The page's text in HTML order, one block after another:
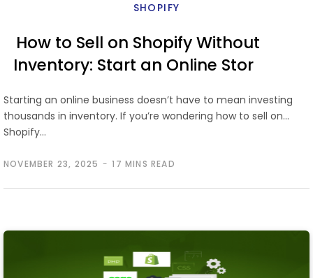
SHOPIFY
How to Sell on Shopify Without
Inventory: Start an Online Store
NOVEMBER 23, 2025 17 MINS READ
Starting an online business doesn’t have to mean investing
thousands in inventory. If you’re wondering how to sell on
Shopify…